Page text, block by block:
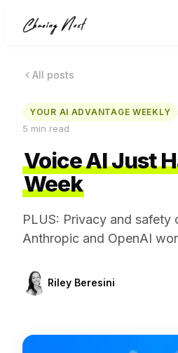
All posts
YOUR AI ADVANTAGE WEEKLY
5 min read
Voice AI Just
Week
PLUS: Privacy and safety
Anthropic and OpenAI
Riley Beresini